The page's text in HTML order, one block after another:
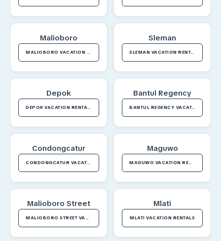
Malioboro
MALIOBORO VACATION RENTALS
Depok
DEPOK VACATION RENTALS
Condongcatur
CONDONGCATUR VACATION RENTALS
Malioboro Street
MALIOBORO STREET VACATION RENTALS
Sleman
SLEMAN VACATION RENTALS
Bantul Regency
BANTUL REGENCY VACATION RENTALS
Maguwo
MAGUWO VACATION RENTALS
Mlati
MLATI VACATION RENTALS